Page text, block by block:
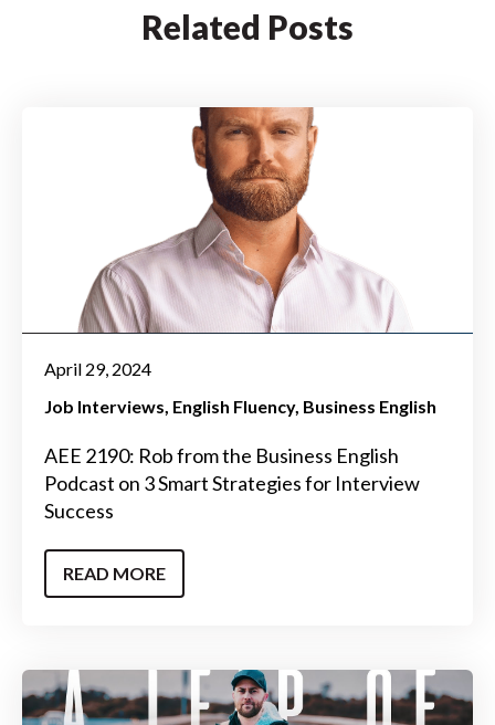
Related Posts
April 29, 2024
Job Interviews English Fluency Business English
AEE 2190: Rob from the Business English
Podcast on 3 Smart Strategies for Interview
Success
READ MORE